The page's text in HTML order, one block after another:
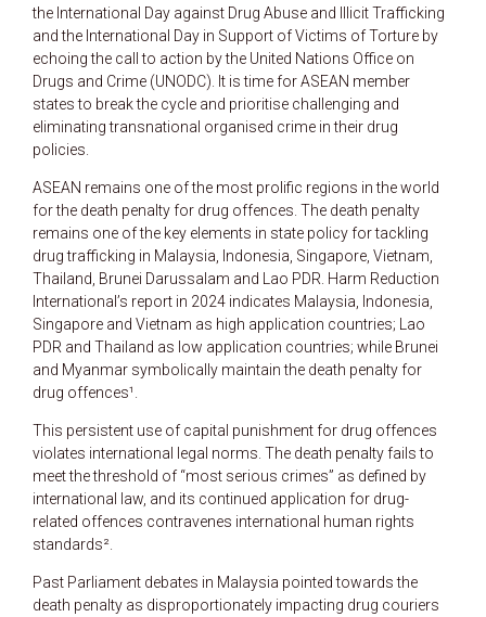
the International Day against Drug Abuse and Illicit Trafficking
and the International Day in Support of Victims of Torture by
echoing the call to action by the United Nations Office on
Drugs and Crime (UNODC). It is time for ASEAN member
states to break the cycle and prioritise challenging and
eliminating transnational organised crime in their drug
policies.
ASEAN remains one of the most prolific regions in the world
for the death penalty for drug offences. The death penalty
remains one of the key elements in state policy for tackling
drug trafficking in Malaysia, Indonesia, Singapore, Vietnam,
Thailand, Brunei Darussalam and Lao PDR. Harm Reduction
International’s report in 2024 indicates Malaysia, Indonesia,
Singapore and Vietnam as high application countries; Lao
PDR and Thailand as low application countries; while Brunei
and Myanmar symbolically maintain the death penalty for
drug offences¹.
This persistent use of capital punishment for drug offences
violates international legal norms. The death penalty fails to
meet the threshold of “most serious crimes” as defined by
international law, and its continued application for drug-
related offences contravenes international human rights
standards².
Past Parliament debates in Malaysia pointed towards the
death penalty as disproportionately impacting drug couriers